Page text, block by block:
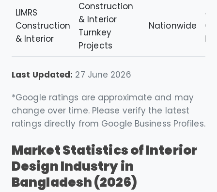
LIMRS
Construction
& Interior
Construction
& Interior
Turnkey
Projects
Nationwide
Last Updated: 27 June 2026
*Google ratings are approximate and may
change over time. Please verify the latest
ratings directly from Google Business Profiles.
Market Statistics of Interior
Design Industry in
Bangladesh (2026)